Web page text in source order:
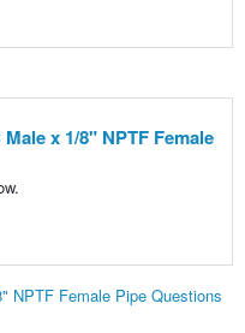
x 1/8" NPTF Female
NPTF Female Pipe Questions